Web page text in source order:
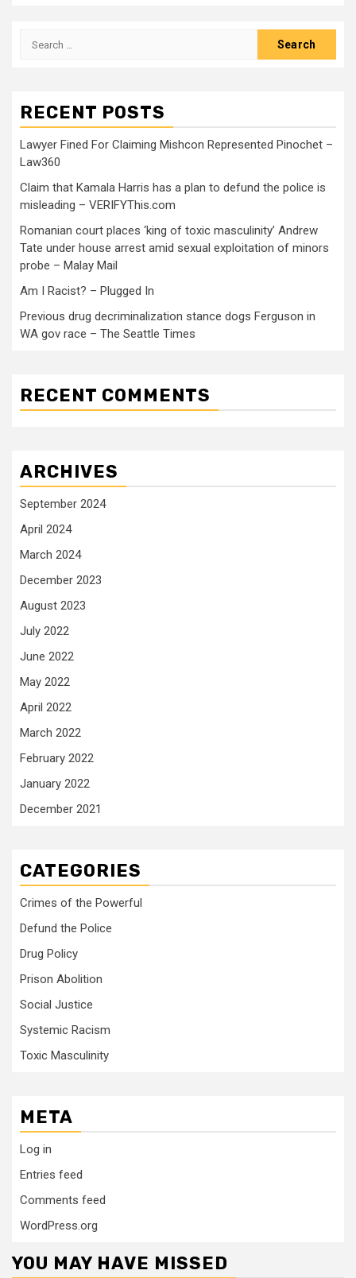
RECENT POSTS
Lawyer Fined For Claiming Mishcon Represented Pinochet –
Law360
Claim that Kamala Harris has a plan to defund the police is
misleading – VERIFYThis.com
Romanian court places ‘king of toxic masculinity’ Andrew
Tate under house arrest amid sexual exploitation of minors
probe – Malay Mail
Am I Racist? – Plugged In
Previous drug decriminalization stance dogs Ferguson in
WA gov race – The Seattle Times
RECENT COMMENTS
ARCHIVES
September 2024
April 2024
March 2024
December 2023
August 2023
July 2022
June 2022
May 2022
April 2022
March 2022
February 2022
January 2022
December 2021
CATEGORIES
Crimes of the Powerful
Defund the Police
Drug Policy
Prison Abolition
Social Justice
Systemic Racism
Toxic Masculinity
META
Log in
Entries feed
Comments feed
WordPress.org
YOU MAY HAVE MISSED